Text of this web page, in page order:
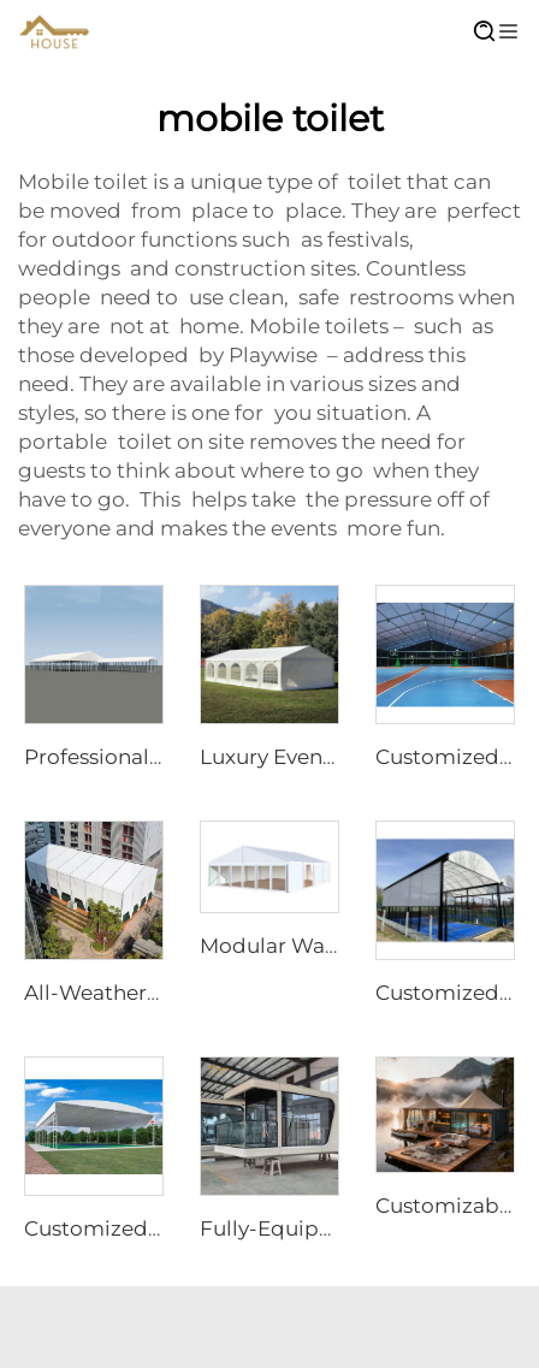
mobile toilet
Mobile toilet is a unique type of toilet that can
be moved from place to place. They are perfect
for outdoor functions such as festivals,
weddings and construction sites. Countless
people need to use clean, safe restrooms when
they are not at home. Mobile toilets – such as
those developed by Playwise – address this
need. They are available in various sizes and
styles, so there is one for you situation. A
portable toilet on site removes the need for
guests to think about where to go when they
have to go. This helps take the pressure off of
everyone and makes the events more fun.
Professional Wedding Tent Manufacturer | European Standard Clear Span Banquet Marquee & Transparent Greenhouse Tent for Events Luxury Event Marquee Solutions for Wedding & Hospitality Projects | Large Scale Prefabricated Banquet Hall for Outdoor Resorts Customized Padel Court Structure Solutions | Steel & Glass Sports Canopy with Shading Flap & Wind-Resistant Aluminum Frame
All-Weather Aluminum Structure Tent | Clear Span Commercial Canopy for Outdoor Wedding Reception & Trade Show Exhibition
Modular Warehouse Extension Solutions for Industrial Projects | Fire Retardant PVC Storage Tent for Factory Capacity Expansion
Customized Modular Outdoor Padel Court with Roof | Portable Rain-Proof Padel Tennis Facility for Luxury Resorts & Sports Centers
Customized Electric Sliding Tent | Durable Motorized PVC Canopy Equipment for Multi-Purpose Sports Court Construction Fully-Equipped Prefabricated Capsule House | Rapid-Deployment Modern Hotel Room Cabin
Customizable Prefabricated Outdoor Tent | High-Performance Waterproof Eco-Resort Structure